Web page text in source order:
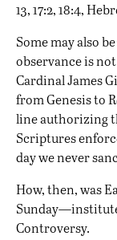
13, 17:2, 18:4,
Some may also
observance is
Cardinal James
from Genesis to
line authorizing
Scriptures
day we never
How, then, was
Controversy.